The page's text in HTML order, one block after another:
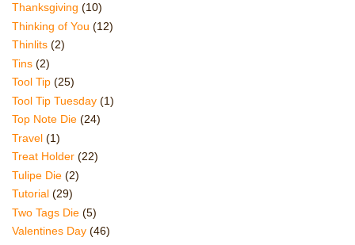
Thanksgiving (10)
Thinking of You (12)
Thinlits (2)
Tins (2)
Tool Tip (25)
Tool Tip Tuesday (1)
Top Note Die (24)
Travel (1)
Treat Holder (22)
Tulipe Die (2)
Tutorial (29)
Two Tags Die (5)
Valentines Day (46)